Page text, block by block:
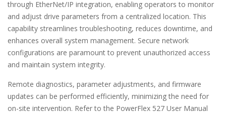
through EtherNet/IP integration, enabling operators to monitor
and adjust drive parameters from a centralized location. This
capability streamlines troubleshooting, reduces downtime, and
enhances overall system management. Secure network
configurations are paramount to prevent unauthorized access
and maintain system integrity.
Remote diagnostics, parameter adjustments, and firmware
updates can be performed efficiently, minimizing the need for
on-site intervention. Refer to the PowerFlex 527 User Manual